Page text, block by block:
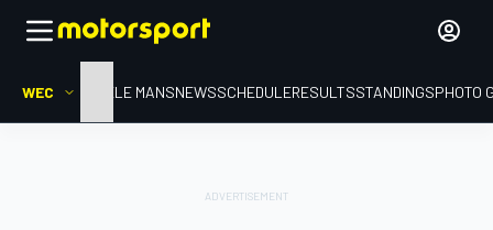
WEC HOMELE MANSNEWSSCHEDULERESULTSSTANDINGSPHOTO